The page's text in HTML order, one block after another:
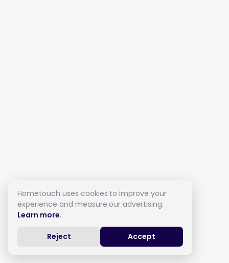
Hometouch uses cookies to improve your
experience and measure our advertising.
Learn more.
Reject Accept